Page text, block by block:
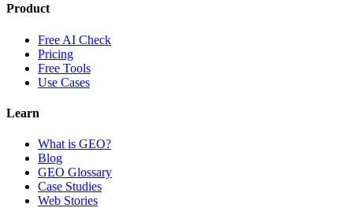
Product
Free AI Check
Pricing
Free Tools
Use Cases
Learn
What is GEO?
Blog
GEO Glossary
Case Studies
Web Stories